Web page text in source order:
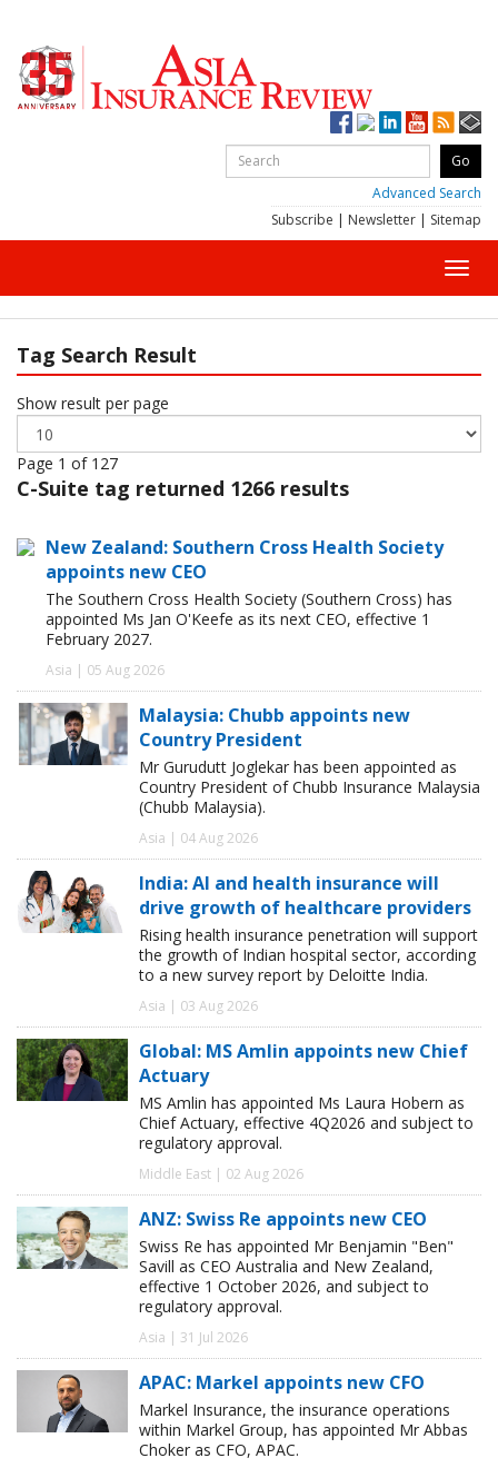
Advanced Search
Subscribe | Newsletter | Sitemap
Tag Search Result
Show result per page
Page 1 of 127
C-Suite tag returned 1266 results
New Zealand: Southern Cross Health Society
appoints new CEO
The Southern Cross Health Society (Southern Cross) has
appointed Ms Jan O'Keefe as its next CEO, effective 1
February 2027.
Asia | 05 Aug 2026
Malaysia: Chubb appoints new
Country President
Mr Gurudutt Joglekar has been appointed as
Country President of Chubb Insurance Malaysia
(Chubb Malaysia).
Asia | 04 Aug 2026
India: AI and health insurance will
drive growth of healthcare providers
Rising health insurance penetration will support
the growth of Indian hospital sector, according
to a new survey report by Deloitte India.
Asia | 03 Aug 2026
Global: MS Amlin appoints new Chief
Actuary
MS Amlin has appointed Ms Laura Hobern as
Chief Actuary, effective 4Q2026 and subject to
regulatory approval.
Middle East | 02 Aug 2026
ANZ: Swiss Re appoints new CEO
Swiss Re has appointed Mr Benjamin "Ben"
Savill as CEO Australia and New Zealand,
effective 1 October 2026, and subject to
regulatory approval.
Asia | 31 Jul 2026
APAC: Markel appoints new CFO
Markel Insurance, the insurance operations
within Markel Group, has appointed Mr Abbas
Choker as CFO, APAC.